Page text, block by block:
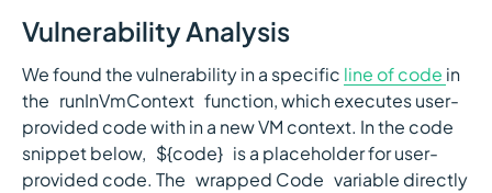
Vulnerability Analysis
We found the vulnerability in a specific line of code in
the `runInVmContext` function, which executes user-
provided code with in a new VM context. In the code
snippet below, `${code}` is a placeholder for user-
provided code. The `wrapped Code` variable directly